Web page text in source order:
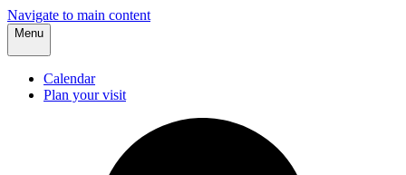
Navigate to main content
Menu
Calendar
Plan your visit